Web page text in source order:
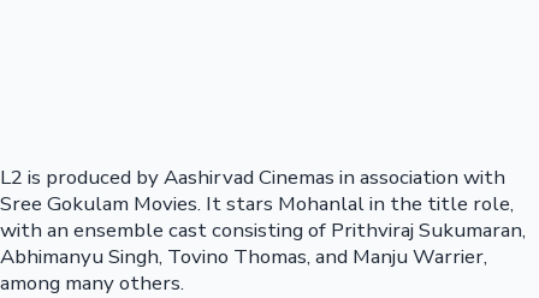
L2 is produced by Aashirvad Cinemas in association with
Sree Gokulam Movies. It stars Mohanlal in the title role,
with an ensemble cast consisting of Prithviraj Sukumaran,
Abhimanyu Singh, Tovino Thomas, and Manju Warrier,
among many others.